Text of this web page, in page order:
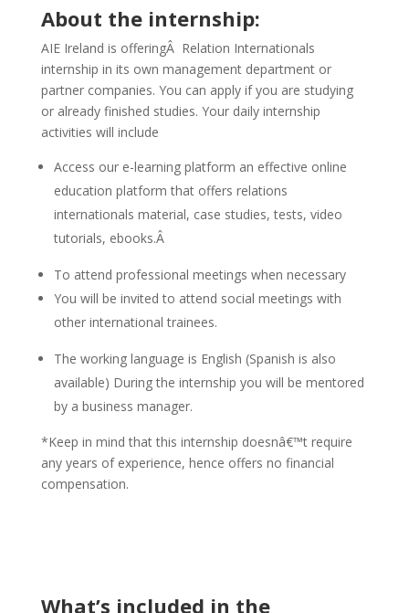
About the internship:
AIE Ireland is offeringÂ Relation Internationals
internship in its own management department or
partner companies. You can apply if you are studying
or already finished studies. Your daily internship
activities will include
Access our e-learning platform an effective online
education platform that offers relations
internationals material, case studies, tests, video
tutorials, ebooks.Â
To attend professional meetings when necessary
You will be invited to attend social meetings with
other international trainees.
The working language is English (Spanish is also
available) During the internship you will be mentored
by a business manager.
*Keep in mind that this internship doesnâ€™t require
any years of experience, hence offers no financial
compensation.
What’s included in the